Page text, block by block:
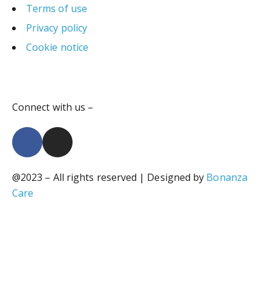
Terms of use
Privacy policy
Cookie notice
Connect with us –
@2023 – All rights reserved | Designed by Bonanza
Care